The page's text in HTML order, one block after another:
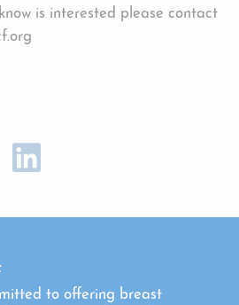
is interested please contact
to offering breast